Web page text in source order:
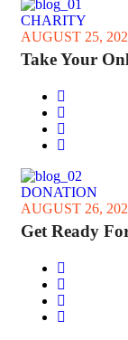
CHARITY
AUGUST 25,
Take Your
DONATION
AUGUST 26,
Get Ready